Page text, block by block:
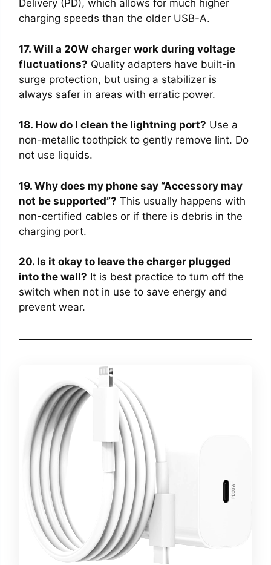
Delivery (PD), which allows for much higher
charging speeds than the older USB-A.
17. Will a 20W charger work during voltage
fluctuations? Quality adapters have built-in
surge protection, but using a stabilizer is
always safer in areas with erratic power.
18. How do I clean the lightning port? Use a
non-metallic toothpick to gently remove lint. Do
not use liquids.
19. Why does my phone say “Accessory may
not be supported”? This usually happens with
non-certified cables or if there is debris in the
charging port.
20. Is it okay to leave the charger plugged
into the wall? It is best practice to turn off the
switch when not in use to save energy and
prevent wear.